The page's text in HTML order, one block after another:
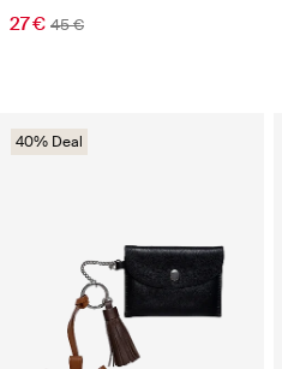
27 € 45 €
40% Deal